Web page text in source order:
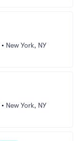
• New York, NY
• New York, NY